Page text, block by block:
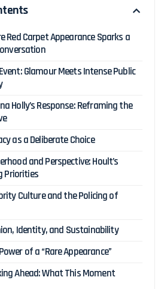
Red Carpet Appearance Sparks a
Glamour Meets Intense Public
Holly’s Response: Reframing the
as a Deliberate Choice
and Perspective: Hoult’s
Priorities
Culture and the Policing of
Identity, and Sustainability
of a “Rare Appearance”
Ahead: What This Moment